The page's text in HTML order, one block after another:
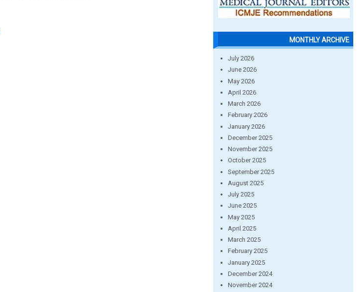
MONTHLY ARCHIVE
July 2026
June 2026
May 2026
April 2026
March 2026
February 2026
January 2026
December 2025
November 2025
October 2025
September 2025
August 2025
July 2025
June 2025
May 2025
April 2025
March 2025
February 2025
January 2025
December 2024
November 2024